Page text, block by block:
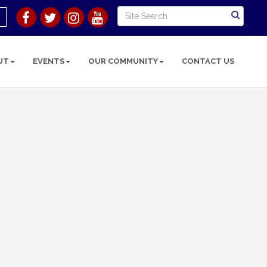
EVENTS OUR COMMUNITY CONTACT US